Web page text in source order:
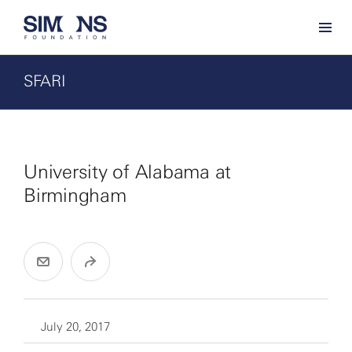
SFARI
University of Alabama at
Birmingham
July 20, 2017